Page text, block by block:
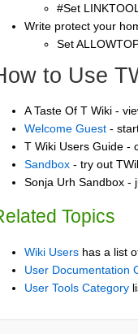
#Set
Write protect your
Set
to Use
A Taste Of T Wiki -
Welcome Guest -
T Wiki Users Guide -
Sandbox - try out
Sonja Urh Sandbox -
Topics
Wiki Users has a list
User Documentation
User Tools Category